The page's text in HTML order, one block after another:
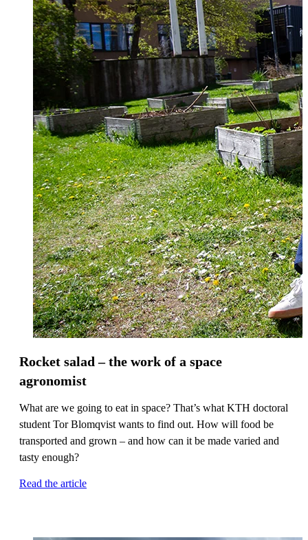
Rocket salad – the work of a space
agronomist
What are we going to eat in space? That’s what KTH doctoral
student Tor Blomqvist wants to find out. How will food be
transported and grown – and how can it be made varied and
tasty enough?
Read the article